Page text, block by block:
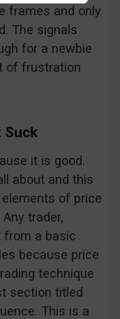
frames and only
The signals
for a newbie
of frustration
Suck
it is good.
about and this
of price
trader,
from a basic
because price
technique
section titled
This is a